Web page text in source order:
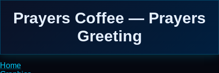
Prayers Coffee — Prayers
Greeting
Home